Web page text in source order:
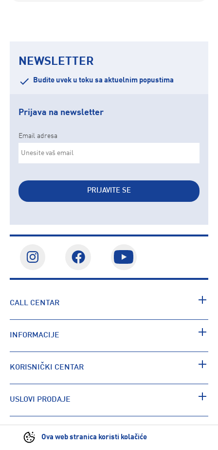
Ova web stranica koristi kolačiće
NEWSLETTER
Budite uvek u toku sa aktuelnim popustima
Prijava na newsletter
Email adresa
PRIJAVITE SE
CALL CENTAR
INFORMACIJE
KORISNIČKI CENTAR
USLOVI PRODAJE
PRONAĐI RADNJU